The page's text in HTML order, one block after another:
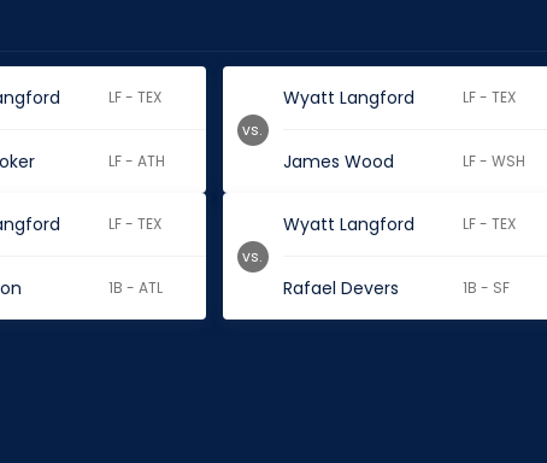
LF - TEX
LF - ATH
Wyatt Langford LF - TEX
James Wood LF - WSH
vs.
LF - TEX
1B - ATL
Wyatt Langford LF - TEX
Rafael Devers 1B - SF
vs.